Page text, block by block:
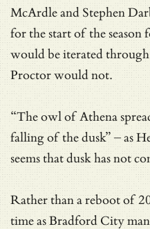
McArdle and Stephen
for the start of the
would be iterated
Proctor would not.
“The owl of Athena
falling of the dusk” – as
seems that dusk has not
Rather than a reboot of
time as Bradford City